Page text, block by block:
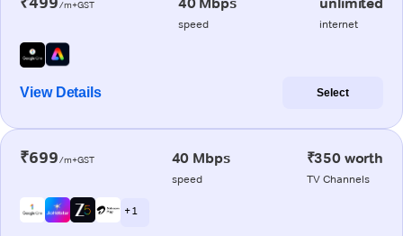
/m+GST
speed internet
View Details Select
₹699/m+GST 40 Mbps
speed
₹350 worth
TV Channels
+ 1